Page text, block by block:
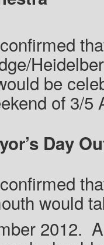
be
of 3/5
Day
would
2012.